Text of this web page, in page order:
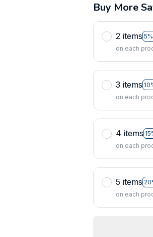
Buy More
2 items
on each
3 items
on each
4 items
on each
5 items
on each